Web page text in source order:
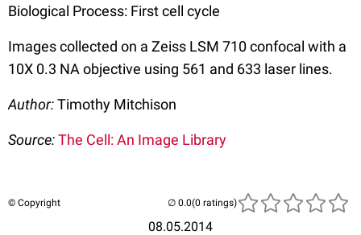
Biological Process: First cell cycle
Images collected on a Zeiss LSM 710 confocal with a
10X 0.3 NA objective using 561 and 633 laser lines.
Author:Timothy Mitchison
Source:The Cell: An Image Library
© Copyright
08.05.2014
(0 ratings)